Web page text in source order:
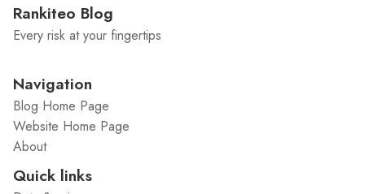
Rankiteo Blog
Every risk at your fingertips
Navigation
Blog Home Page
Website Home Page
About
Quick links